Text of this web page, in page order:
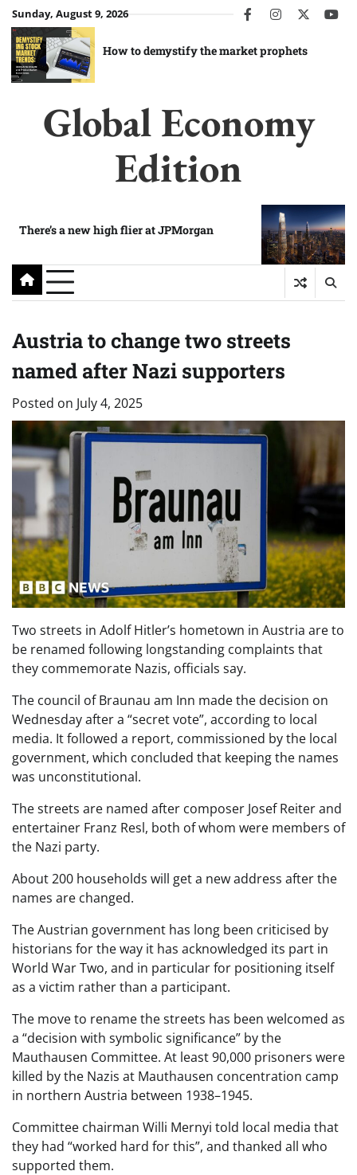
Skip
to
content
Sunday, August 9, 2026 facebookinstagram
twitter
How to demystify the market prophets
Global Economy
Edition
There’s a new high flier at JPMorgan
Austria to change two streets
named after Nazi supporters
Posted on July 4, 2025
Two streets in Adolf Hitler’s hometown in Austria are to
be renamed following longstanding complaints that
they commemorate Nazis, officials say.
The council of Braunau am Inn made the decision on
Wednesday after a “secret vote”, according to local
media. It followed a report, commissioned by the local
government, which concluded that keeping the names
was unconstitutional.
The streets are named after composer Josef Reiter and
entertainer Franz Resl, both of whom were members of
the Nazi party.
About 200 households will get a new address after the
names are changed.
The Austrian government has long been criticised by
historians for the way it has acknowledged its part in
World War Two, and in particular for positioning itself
as a victim rather than a participant.
The move to rename the streets has been welcomed as
a “decision with symbolic significance” by the
Mauthausen Committee. At least 90,000 prisoners were
killed by the Nazis at Mauthausen concentration camp
in northern Austria between 1938–1945.
Committee chairman Willi Mernyi told local media that
they had “worked hard for this”, and thanked all who
supported them.